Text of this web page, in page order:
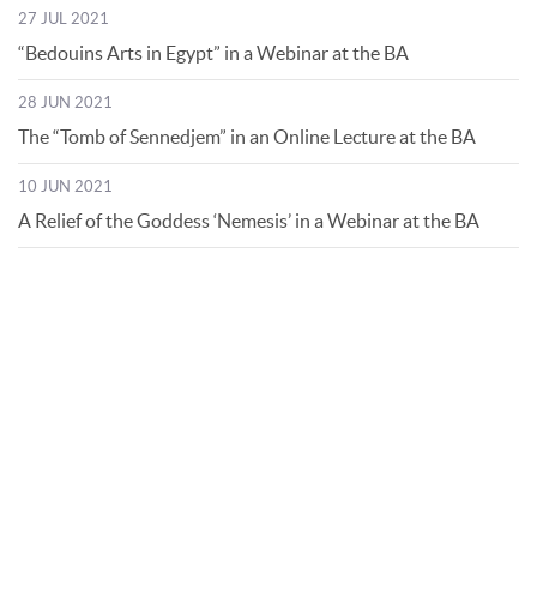
27 JUL 2021
“Bedouins Arts in Egypt” in a Webinar at the BA
28 JUN 2021
The “Tomb of Sennedjem” in an Online Lecture at the BA
10 JUN 2021
A Relief of the Goddess ‘Nemesis’ in a Webinar at the BA